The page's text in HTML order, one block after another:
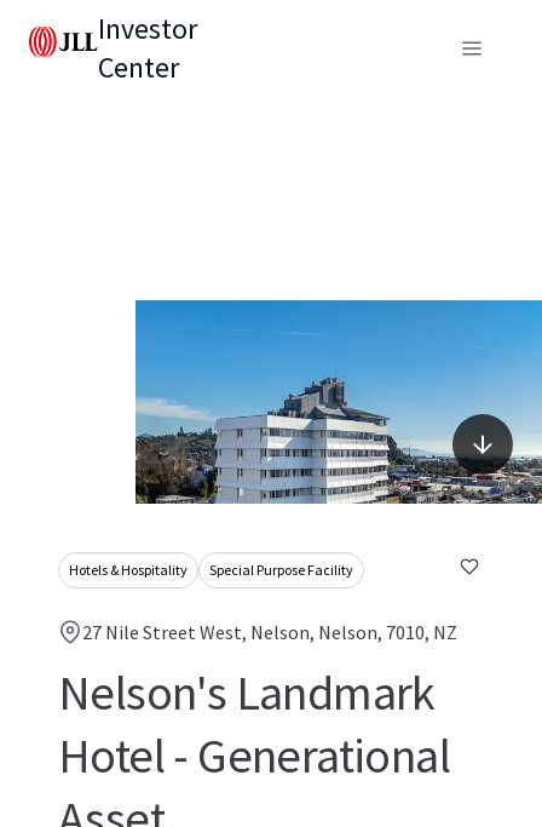
Investor
Center
Hotels & Hospitality Special Purpose Facility
27 Nile Street West, Nelson, Nelson, 7010, NZ
Nelson's Landmark
Hotel - Generational